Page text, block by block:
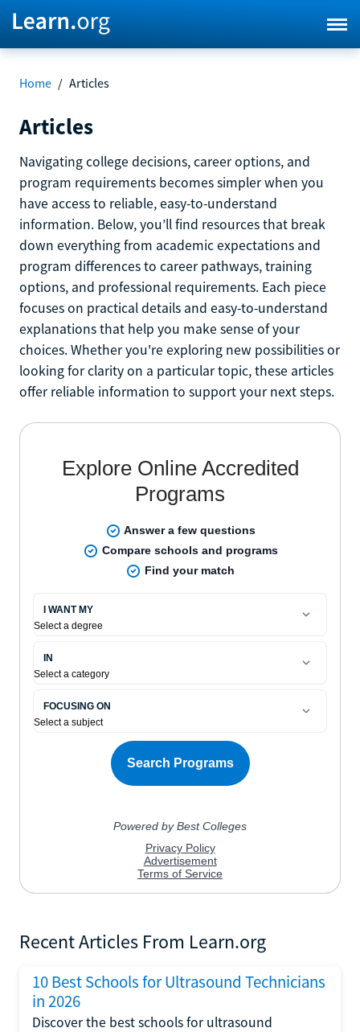
Home / Articles
Articles
Navigating college decisions, career options, and
program requirements becomes simpler when you
have access to reliable, easy-to-understand
information. Below, you’ll find resources that break
down everything from academic expectations and
program differences to career pathways, training
options, and professional requirements. Each piece
focuses on practical details and easy-to-understand
explanations that help you make sense of your
choices. Whether you're exploring new possibilities or
looking for clarity on a particular topic, these articles
offer reliable information to support your next steps.
Recent Articles From Learn.org
10 Best Schools for Ultrasound Technicians
in 2026
Discover the best schools for ultrasound